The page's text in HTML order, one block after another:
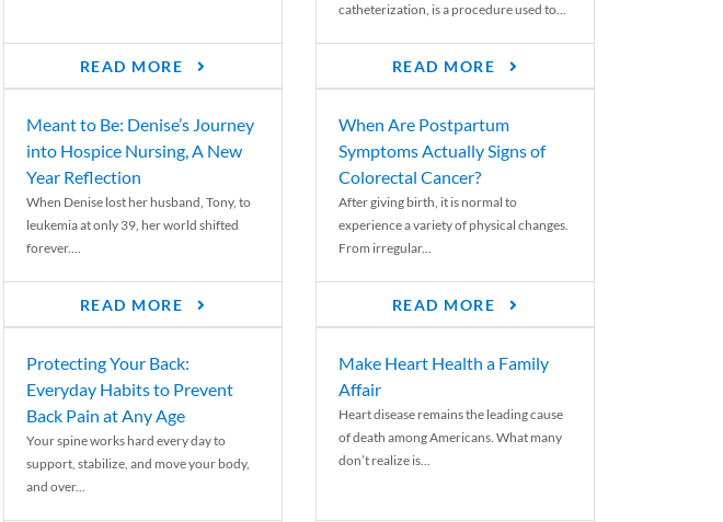
READ MORE
catheterization, is a procedure used to...
READ MORE
Meant to Be: Denise’s Journey
into Hospice Nursing, A New
Year Reflection
When Denise lost her husband, Tony, to
leukemia at only 39, her world shifted
forever....
READ MORE
When Are Postpartum
Symptoms Actually Signs of
Colorectal Cancer?
After giving birth, it is normal to
experience a variety of physical changes.
From irregular...
READ MORE
Protecting Your Back:
Everyday Habits to Prevent
Back Pain at Any Age
Your spine works hard every day to
support, stabilize, and move your body,
and over...
Make Heart Health a Family
Affair
Heart disease remains the leading cause
of death among Americans. What many
don’t realize is...